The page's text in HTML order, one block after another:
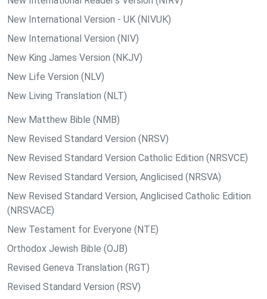
New International Version - UK (NIVUK)
New International Version (NIV)
New King James Version (NKJV)
New Life Version (NLV)
New Living Translation (NLT)
New Matthew Bible (NMB)
New Revised Standard Version (NRSV)
New Revised Standard Version Catholic Edition (NRSVCE)
New Revised Standard Version, Anglicised (NRSVA)
New Revised Standard Version, Anglicised Catholic Edition
(NRSVACE)
New Testament for Everyone (NTE)
Orthodox Jewish Bible (OJB)
Revised Geneva Translation (RGT)
Revised Standard Version (RSV)